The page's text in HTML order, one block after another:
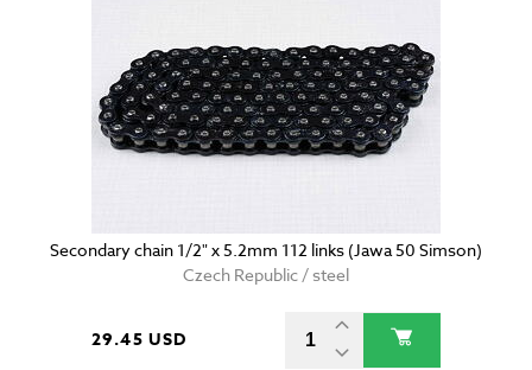
Secondary chain 1/2" x 5.2mm 112 links (Jawa 50 Simson)
Czech Republic / steel
29.45 USD